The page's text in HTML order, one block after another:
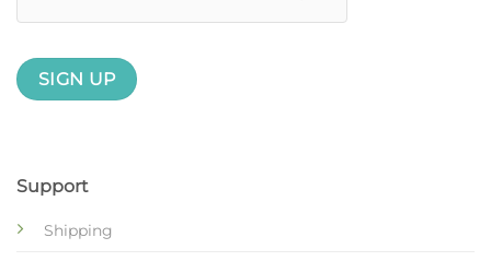
Support
Shipping